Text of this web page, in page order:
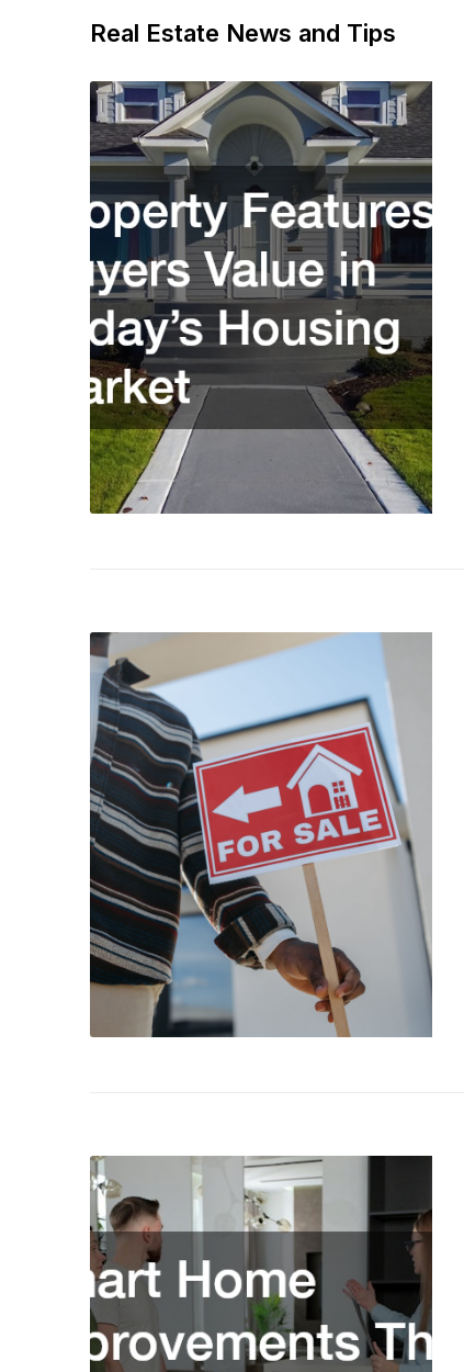
Real Estate News and Tips